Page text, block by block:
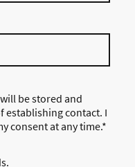
be stored and
establishing contact. I
consent at any time.*